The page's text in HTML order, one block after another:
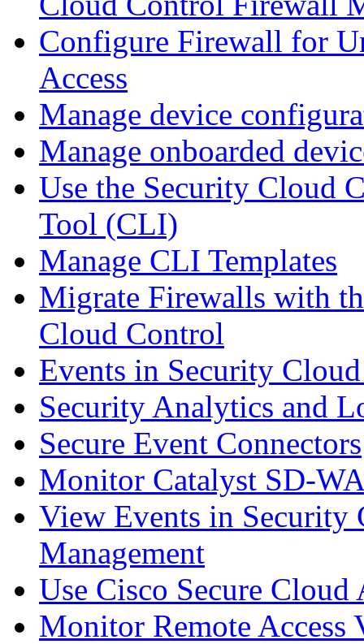
Configure Firewall for
Access
Manage device
Manage onboarded
Use the Security Cloud
Tool (CLI)
Manage CLI Templates
Migrate Firewalls with
Cloud Control
Events in Security
Security Analytics and
Secure Event Connectors
Monitor Catalyst SD-
View Events in
Management
Use Cisco Secure
Monitor Remote Access